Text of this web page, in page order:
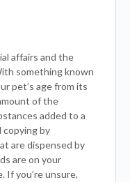
affairs and the
something known
pet’s age from its
of the
added to a
copying by
are dispensed by
are on your
If you’re unsure,